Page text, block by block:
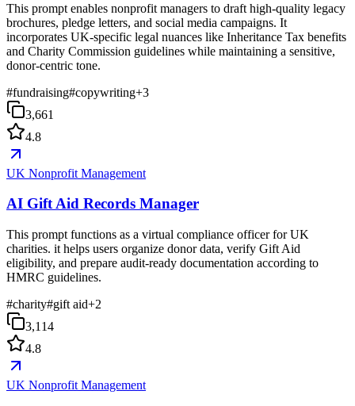
This prompt enables nonprofit managers to draft high-quality legacy
brochures, pledge letters, and social media campaigns. It
incorporates UK-specific legal nuances like Inheritance Tax benefits
and Charity Commission guidelines while maintaining a sensitive,
donor-centric tone.
#fundraising#copywriting+3
3,661
4.8
UK Nonprofit Management
AI Gift Aid Records Manager
This prompt functions as a virtual compliance officer for UK
charities. it helps users organize donor data, verify Gift Aid
eligibility, and prepare audit-ready documentation according to
HMRC guidelines.
#charity#gift aid+2
3,114
4.8
UK Nonprofit Management